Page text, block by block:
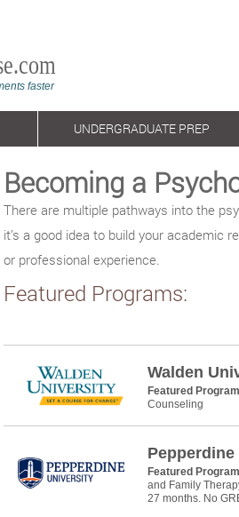
UNDERGRADUATE PREP
Becoming a
There are multiple pathways into the
it’s a good idea to build your academic
or professional experience.
Featured Programs:
Walden
Featured
Counseling
Featured
and Family
27 months. No